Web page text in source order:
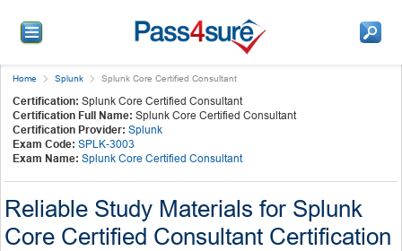
Home Splunk Splunk Core Certified Consultant
Certification: Splunk Core Certified Consultant
Certification Full Name: Splunk Core Certified Consultant
Certification Provider: Splunk
Exam Code: SPLK-3003
Exam Name: Splunk Core Certified Consultant
Reliable Study Materials for Splunk
Core Certified Consultant Certification